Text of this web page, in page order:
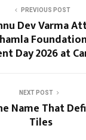
PREVIOUS POST
Dev Varma
Day 2026 at
NEXT POST
Name That
Tiles